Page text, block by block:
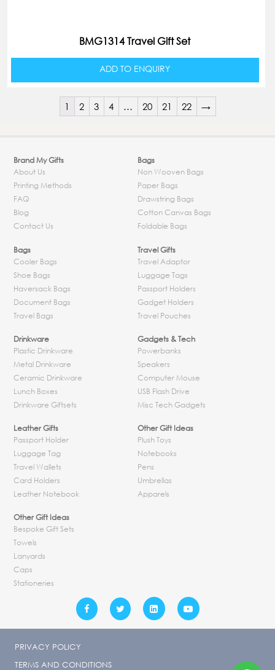
BMG1314 Travel Gift Set
ADD TO ENQUIRY
1 2 3 4 … 20 21 22 →
Brand My Gifts
About Us
Printing Methods
FAQ
Blog
Contact Us
Bags
Non Wooven Bags
Paper Bags
Drawstring Bags
Cotton Canvas Bags
Foldable Bags
Bags
Cooler Bags
Shoe Bags
Haversack Bags
Document Bags
Travel Bags
Travel Gifts
Travel Adaptor
Luggage Tags
Passport Holders
Gadget Holders
Travel Pouches
Drinkware
Plastic Drinkware
Metal Drinkware
Ceramic Drinkware
Lunch Boxes
Drinkware Giftsets
Gadgets & Tech
Powerbanks
Speakers
Computer Mouse
USB Flash Drive
Misc Tech Gadgets
Leather Gifts
Passport Holder
Luggage Tag
Travel Wallets
Card Holders
Leather Notebook
Other Gift Ideas
Plush Toys
Notebooks
Pens
Umbrellas
Apparels
Other Gift Ideas
Bespoke Gift Sets
Towels
Lanyards
Caps
Stationeries
PRIVACY POLICY
TERMS AND CONDITIONS